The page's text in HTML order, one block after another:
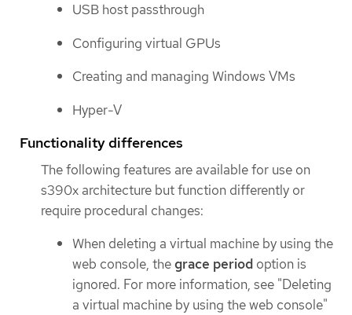
USB host passthrough
Configuring virtual GPUs
Creating and managing Windows VMs
Hyper-V
Functionality differences
The following features are available for use on
s390x architecture but function differently or
require procedural changes:
When deleting a virtual machine by using the
web console, thegrace period option is
ignored. For more information, see "Deleting
a virtual machine by using the web console"